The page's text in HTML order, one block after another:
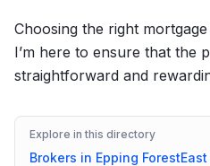
Choosing the right
I’m here to ensure that the
straightforward and
Explore in this directory
Brokers in Epping Forest